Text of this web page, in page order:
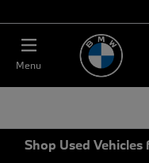
Menu
Shop Used